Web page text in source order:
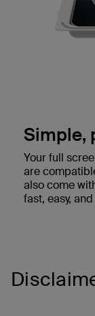
Simple,
Your full
are
also come
fast, easy,